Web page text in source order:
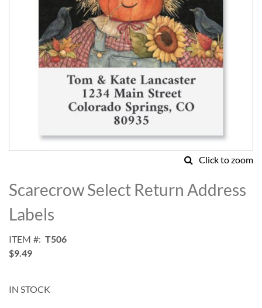
Click to zoom
to
the
beginning
of
images
gallery
Scarecrow Select Return Address
Labels
ITEM
T506
$9.49
IN STOCK